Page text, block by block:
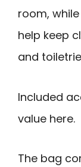
room,
help keep
and
Included
value here.
The bag